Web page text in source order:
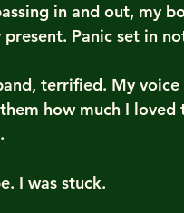
in and out, my
Panic set in
terrified. My
how much I loved
I was stuck.